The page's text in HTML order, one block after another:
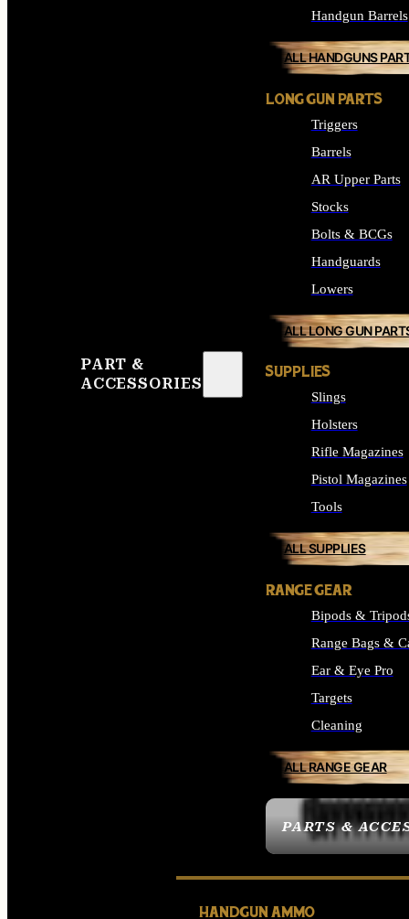
PART &
ACCESSORIES
PARTS &
Handgun Barrels
ALL HANDGUNS
LONG GUN PARTS
Triggers
Barrels
AR Upper Parts
Stocks
Bolts & BCGs
Handguards
Lowers
ALL LONG GUN
SUPPLIES
Slings
Holsters
Rifle Magazines
Pistol Magazines
Tools
ALL SUPPLIES
RANGE GEAR
Bipods &
Range Bags &
Ear & Eye Pro
Targets
Cleaning
ALL RANGE GEAR
HANDGUN AMMO